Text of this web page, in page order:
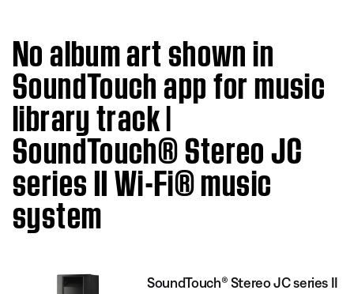
No album art shown in
SoundTouch app for music
library track |
SoundTouch® Stereo JC
series II Wi-Fi® music
system
SoundTouch® Stereo JC series II